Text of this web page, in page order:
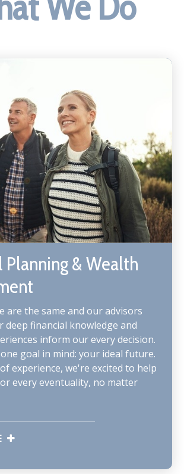
Planning & Wealth
are the same and our advisors
deep financial knowledge and
inform our every decision.
goal in mind: your ideal future.
experience, we're excited to help
every eventuality, no matter